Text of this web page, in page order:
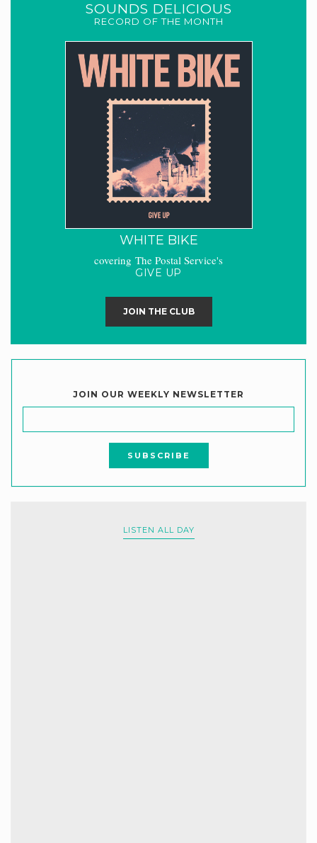
SOUNDS DELICIOUS
RECORD OF THE MONTH
WHITE BIKE
covering The Postal Service's
GIVE UP
JOIN THE CLUB
JOIN OUR WEEKLY NEWSLETTER
LISTEN ALL DAY